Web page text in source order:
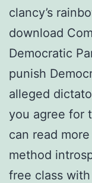
clancy’s
download
Democratic
punish
alleged
you agree for
can read
method
free class